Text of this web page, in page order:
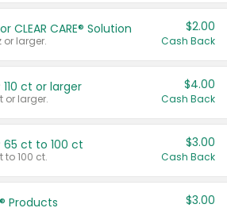
CLEAR CARE® Solution
or larger.
$2.00
Cash Back
ct or larger
or larger.
$4.00
Cash Back
65 ct to 100 ct
to 100 ct.
$3.00
Cash Back
Products $3.00